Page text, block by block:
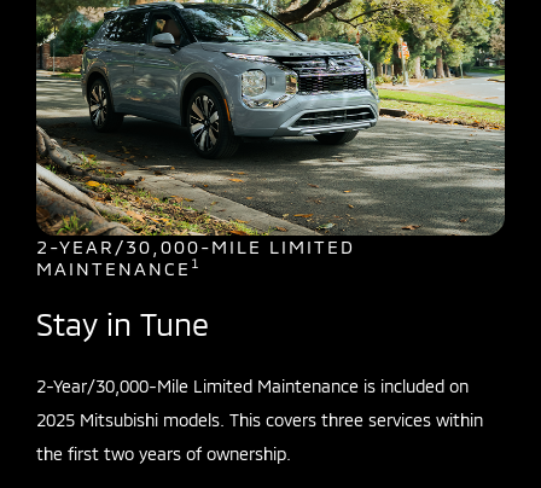
2-YEAR/30,000-MILE LIMITED
MAINTENANCE 1
Stay in Tune
2-Year/30,000-Mile Limited Maintenance is included on
2025 Mitsubishi models. This covers three services within
the first two years of ownership.